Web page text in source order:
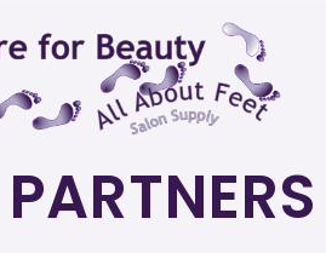
skin type and every client history
and the diabetic client without
for the kind of safe,
that referrals are built on.
When you trust your tools, your